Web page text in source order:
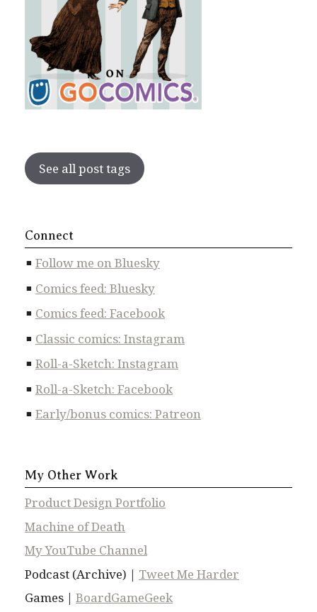
See all post tags
Connect
Follow me on Bluesky
Comics feed: Bluesky
Comics feed: Facebook
Classic comics: Instagram
Roll-a-Sketch: Instagram
Roll-a-Sketch: Facebook
Early/bonus comics: Patreon
My Other Work
Product Design Portfolio
Machine of Death
My YouTube Channel
Podcast (Archive) | Tweet Me Harder
Games | BoardGameGeek